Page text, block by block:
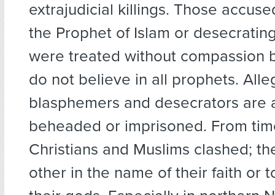
extrajudicial killings. Those
the Prophet of Islam or
were treated without compassion
do not believe in all prophets.
blasphemers and desecrators are
beheaded or imprisoned. From
Christians and Muslims clashed;
other in the name of their faith or